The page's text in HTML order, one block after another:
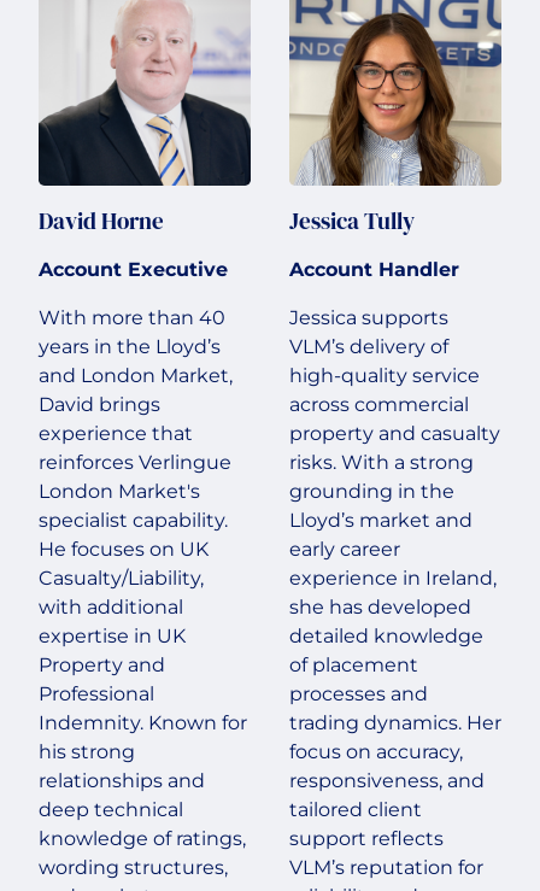
David Horne
Account Executive
With more than 40
years in the Lloyd’s
and London Market,
David brings
experience that
reinforces Verlingue
London Market's
specialist capability.
He focuses on UK
Casualty/Liability,
with additional
expertise in UK
Property and
Professional
Indemnity. Known for
his strong
relationships and
deep technical
knowledge of ratings,
wording structures,
Jessica Tully
Account Handler
Jessica supports
VLM’s delivery of
high-quality service
across commercial
property and casualty
risks. With a strong
grounding in the
Lloyd’s market and
early career
experience in Ireland,
she has developed
detailed knowledge
of placement
processes and
trading dynamics. Her
focus on accuracy,
responsiveness, and
tailored client
support reflects
VLM’s reputation for